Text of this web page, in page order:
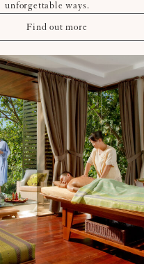
unforgettable ways.
Find out more